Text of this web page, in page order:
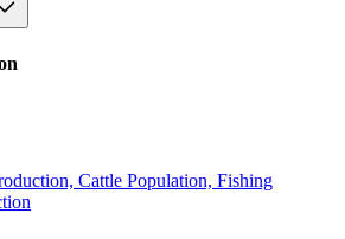
Cattle Population, Fishing